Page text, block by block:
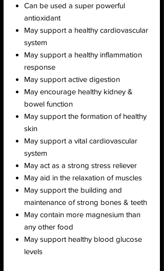
Can be used a super powerful
antioxidant
May support a healthy cardiovascular
system
May support a healthy inflammation
response
May support active digestion
May encourage healthy kidney &
bowel function
May support the formation of healthy
skin
May support a vital cardiovascular
system
May act as a strong stress reliever
May aid in the relaxation of muscles
May support the building and
maintenance of strong bones & teeth
May contain more magnesium than
any other food
May support healthy blood glucose
levels